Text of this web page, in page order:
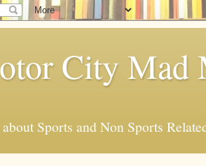
City Mad
Sports and Non Sports